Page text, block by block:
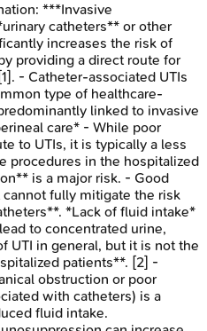
***Invasive
catheters** or other
increases the risk of
providing a direct route for
- Catheter-associated UTIs
type of healthcare-
linked to invasive
care* - While poor
to UTIs, it is typically a less
procedures in the hospitalized
is a major risk. - Good
fully mitigate the risk
*Lack of fluid intake*
to concentrated urine,
UTI in general, but it is not the
patients**. [2] -
obstruction or poor
with catheters) is a
fluid intake.